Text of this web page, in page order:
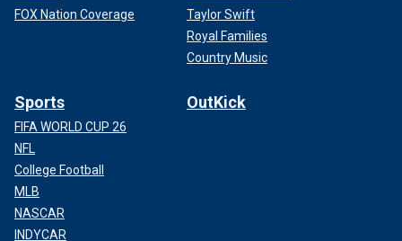
FOX Nation Coverage
Taylor Swift
Royal Families
Country Music
Sports
FIFA WORLD CUP 26
NFL
College Football
MLB
NASCAR
INDYCAR
OutKick